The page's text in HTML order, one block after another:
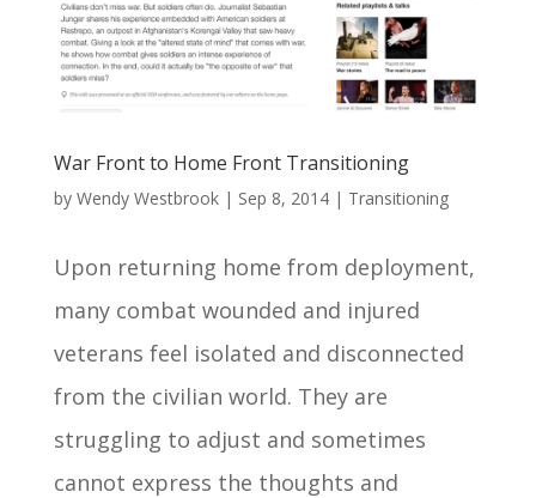
War Front to Home Front Transitioning
by Wendy Westbrook| Sep 8, 2014| Transitioning
Upon returning home from deployment,
many combat wounded and injured
veterans feel isolated and disconnected
from the civilian world. They are
struggling to adjust and sometimes
cannot express the thoughts and